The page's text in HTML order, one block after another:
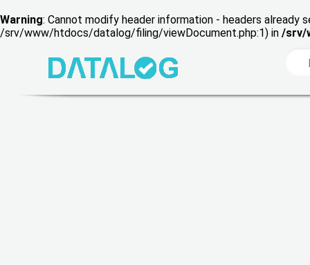
Warning: Cannot modify header information - headers
/srv/www/htdocs/datalog/filing/viewDocument.php:1) in /srv/